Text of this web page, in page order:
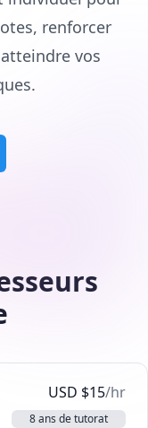
renforcer
vos
USD $15/hr
8 ans de tutorat